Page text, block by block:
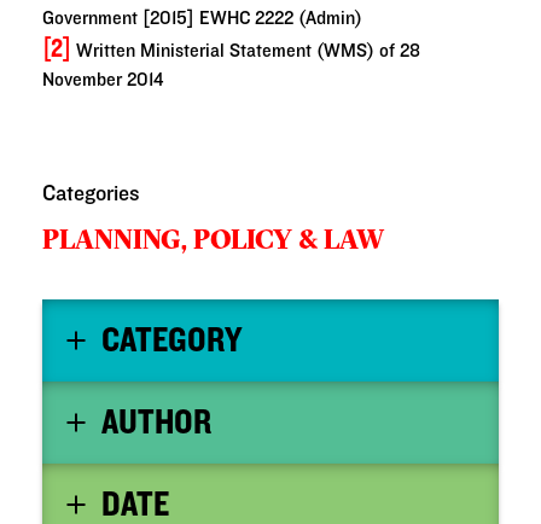
Government [2015] EWHC 2222 (Admin)
[2]
Written Ministerial Statement (WMS) of 28
November 2014
Categories
PLANNING,POLICY & LAW
CATEGORY
AUTHOR
DATE